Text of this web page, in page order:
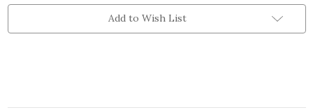
Add to Wish List